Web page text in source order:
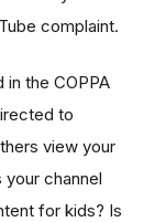
complaint.
in the COPPA
to
view your
channel
for kids? Is